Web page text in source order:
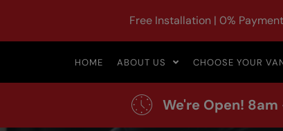
Free Installation | 0%
HOME ABOUT US CHOOSE YOUR
We're Open!